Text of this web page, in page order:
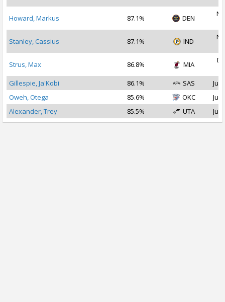
Howard, Markus 87.1% DEN
Stanley, Cassius 87.1% IND
Strus, Max 86.8% MIA
Gillespie, Ja'Kobi
86.1% SAS
Jul
Oweh, Otega
85.6% OKC
Jul
Alexander, Trey
85.5% UTA Jul